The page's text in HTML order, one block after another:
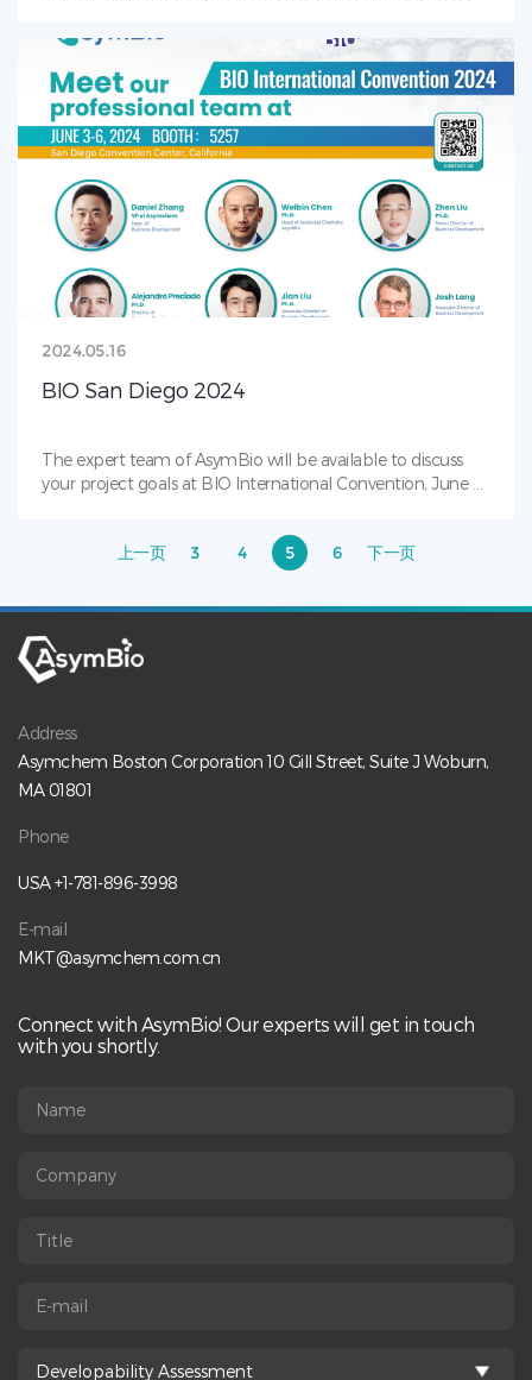
2024.05.16
BIO San Diego 2024
The expert team of AsymBio will be available to discuss
your project goals at BIO International Convention, June 3-
We’re excited to connect and let’s discuss how we can
accelerate your biologics journey!Don’t miss our reception
This in-person event is a great opportunity to connect with
register at: https://www.eventbrite.com/e/asymbio-clin-
novs-bio-reception-tickets-893185380517?
#Antibodies #Bioconjugates #ADCs #BispecificAntibodies
#ProteinTherapies #PayloadLinker #CellLineDevelopment
上一页 3 4 5 6 下一页
Address
Asymchem Boston Corporation 10 Gill Street, Suite J Woburn,
MA 01801
Phone
USA +1-781-896-3998
E-mail
MKT@asymchem.com.cn
Connect with AsymBio! Our experts will get in touch
with you shortly.